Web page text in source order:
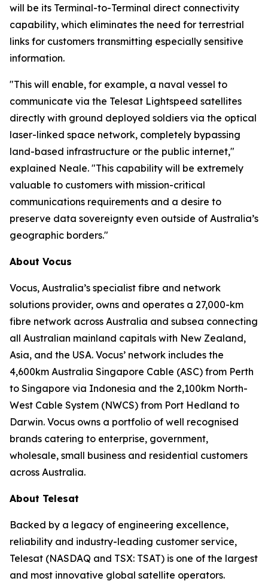
will be its Terminal-to-Terminal direct connectivity
capability, which eliminates the need for terrestrial
links for customers transmitting especially sensitive
information.
"This will enable, for example, a naval vessel to
communicate via the Telesat Lightspeed satellites
directly with ground deployed soldiers via the optical
laser-linked space network, completely bypassing
land-based infrastructure or the public internet,"
explained Neale. "This capability will be extremely
valuable to customers with mission-critical
communications requirements and a desire to
preserve data sovereignty even outside of Australia’s
geographic borders."
About Vocus
Vocus, Australia’s specialist fibre and network
solutions provider, owns and operates a 27,000-km
fibre network across Australia and subsea connecting
all Australian mainland capitals with New Zealand,
Asia, and the USA. Vocus’ network includes the
4,600km Australia Singapore Cable (ASC) from Perth
to Singapore via Indonesia and the 2,100km North-
West Cable System (NWCS) from Port Hedland to
Darwin. Vocus owns a portfolio of well recognised
brands catering to enterprise, government,
wholesale, small business and residential customers
across Australia.
About Telesat
Backed by a legacy of engineering excellence,
reliability and industry-leading customer service,
Telesat (NASDAQ and TSX: TSAT) is one of the largest
and most innovative global satellite operators.